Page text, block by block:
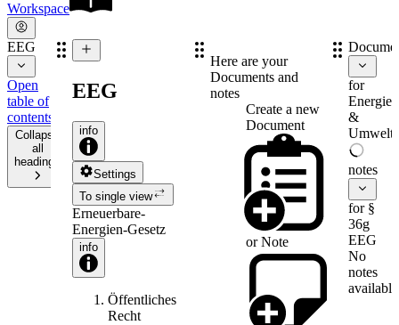
Workspace
EEG
Open
table of
contents
Collapse
all
headings
EEG
info
Settings
To single view
Erneuerbare-
Energien-Gesetz
info
Öffentliches
Recht
Here are your
Documents and
notes
Create a new
Document
orNote
for
Energie-
&
notes
for §
36g
EEG
No
notes